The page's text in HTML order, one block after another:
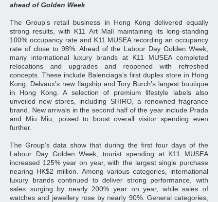
ahead of Golden Week
The Group’s retail business in Hong Kong delivered equally
strong results, with K11 Art Mall maintaining its long-standing
100% occupancy rate and K11 MUSEA recording an occupancy
rate of close to 98%. Ahead of the Labour Day Golden Week,
many international luxury brands at K11 MUSEA completed
relocations and upgrades and reopened with refreshed
concepts. These include Balenciaga’s first duplex store in Hong
Kong, Delvaux’s new flagship and Tory Burch’s largest boutique
in Hong Kong. A selection of premium lifestyle labels also
unveiled new stores, including SHIRO, a renowned fragrance
brand. New arrivals in the second half of the year include Prada
and Miu Miu, poised to boost overall visitor spending even
further.
The Group’s data show that during the first four days of the
Labour Day Golden Week, tourist spending at K11 MUSEA
increased 125% year on year, with the largest single purchase
nearing HK$2 million. Among various categories, international
luxury brands continued to deliver strong performance, with
sales surging by nearly 200% year on year, while sales of
watches and jewellery rose by nearly 90%. General categories,